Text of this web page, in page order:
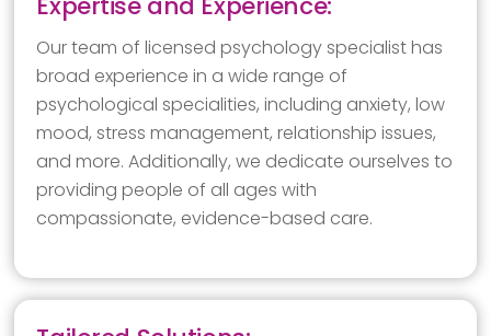
Our team of licensed psychology specialist has
broad experience in a wide range of
psychological specialities, including anxiety, low
mood, stress management, relationship issues,
and more. Additionally, we dedicate ourselves to
providing people of all ages with
compassionate, evidence-based care.